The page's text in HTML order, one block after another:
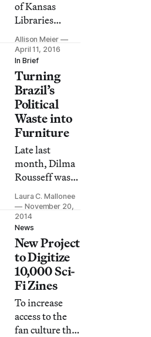
of Kansas
Libraries
recently
acquired over
1,000 zines
from the
former
Solidarity
radical
organization in
Kansas.
Allison Meier
April 11, 2016
In Brief
Turning
Brazil’s
Political
Waste into
Furniture
Late last
month, Dilma
Rousseff was
re-elected
president of
Brazil,
bringing one of
the country’s
most bitter
elections to a
close. Though
the campaign
season has
ended, tons —
Laura C. Mallonee
November 20,
2014
News
New Project
to Digitize
10,000 Sci-
Fi Zines
To increase
access to the
fan culture that